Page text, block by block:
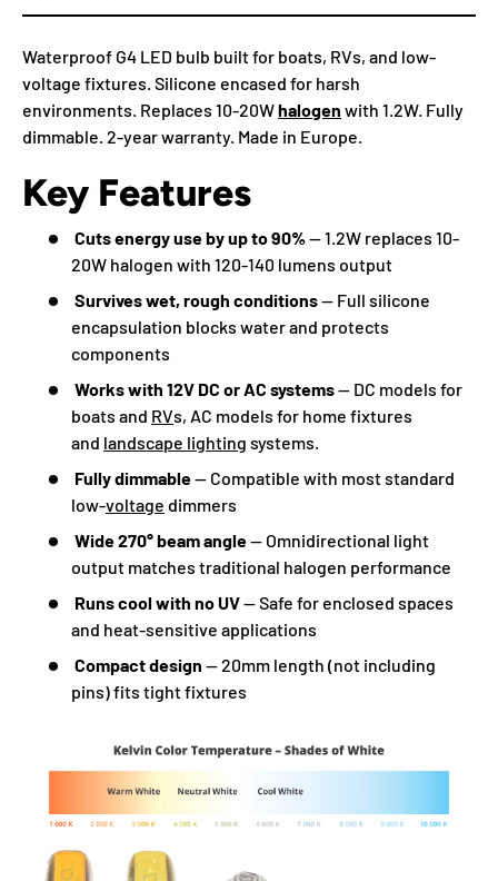
Waterproof G4 LED bulb built for boats, RVs, and low-
voltage fixtures. Silicone encased for harsh
environments. Replaces 10-20Whalogen with 1.2W. Fully
dimmable. 2-year warranty. Made in Europe.
Key Features
Cuts energy use by up to 90%— 1.2W replaces 10-
20W halogen with 120-140 lumens output
Survives wet, rough conditions— Full silicone
encapsulation blocks water and protects
components
Works with 12V DC or AC systems— DC models for
boats and RVs, AC models for home fixtures
and landscape lighting systems.
Fully dimmable— Compatible with most standard
low-voltage dimmers
Wide 270° beam angle— Omnidirectional light
output matches traditional halogen performance
Runs cool with no UV— Safe for enclosed spaces
and heat-sensitive applications
Compact design — 20mm length (not including
pins) fits tight fixtures